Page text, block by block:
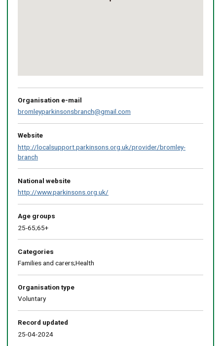
map
Organisation e-mail
bromleyparkinsonsbranch@gmail.com
Website
http://localsupport.parkinsons.org.uk/provider/bromley-
branch
National website
http://www.parkinsons.org.uk/
Age groups
25-65;65+
Categories
Families and carers;Health
Organisation type
Voluntary
Record updated
25-04-2024